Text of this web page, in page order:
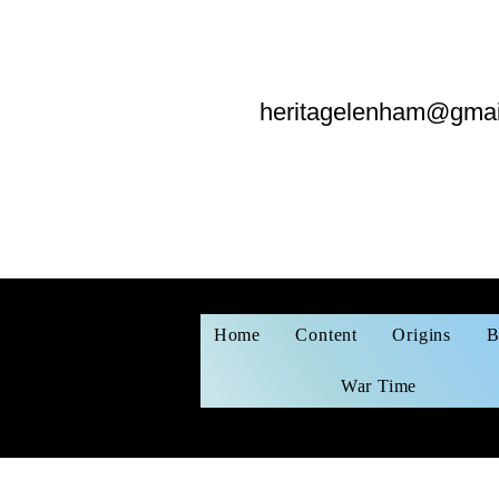
Home Content Origins
War Time